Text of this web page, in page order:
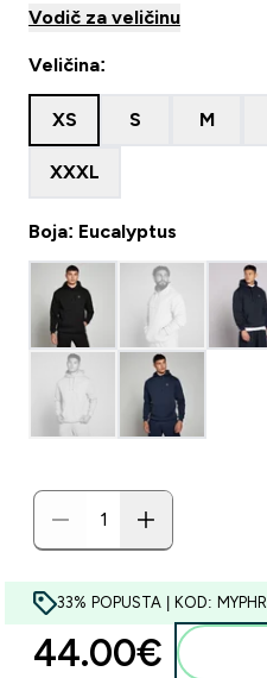
Vodič za veličinu
Veličina:
XS S M
XXXL
Boja: Eucalyptus
33% POPUSTA | KOD: MYPHR
44.00€‎